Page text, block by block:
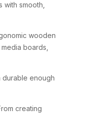
with smooth,
wooden
media boards,
durable enough
creating